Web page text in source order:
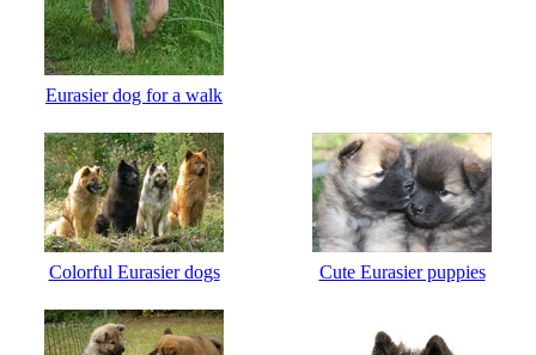
Eurasier dog for a walk
Сolorful Eurasier dogs Cute Eurasier puppies